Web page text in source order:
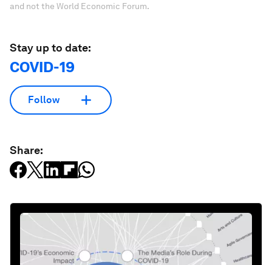
and not the World Economic Forum.
Stay up to date:
COVID-19
Follow
Share: